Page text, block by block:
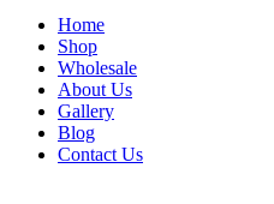
Home
Shop
Wholesale
About Us
Gallery
Blog
Contact Us